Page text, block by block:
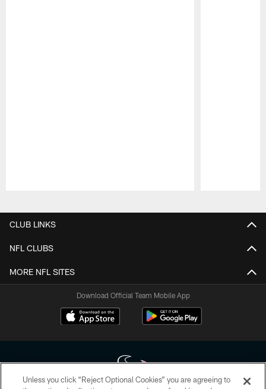
CLUB LINKS
NFL CLUBS
MORE NFL SITES
Download Official Team Mobile App
Unless you click “Reject Optional Cookies” you are agreeing to